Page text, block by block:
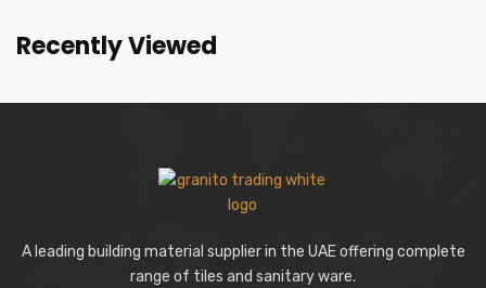
Recently Viewed
A leading building material supplier in the UAE offering complete
range of tiles and sanitary ware.